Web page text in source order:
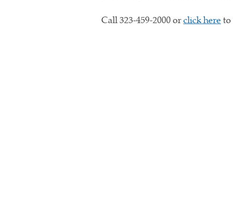
Call 323-459-2000 orclick here to